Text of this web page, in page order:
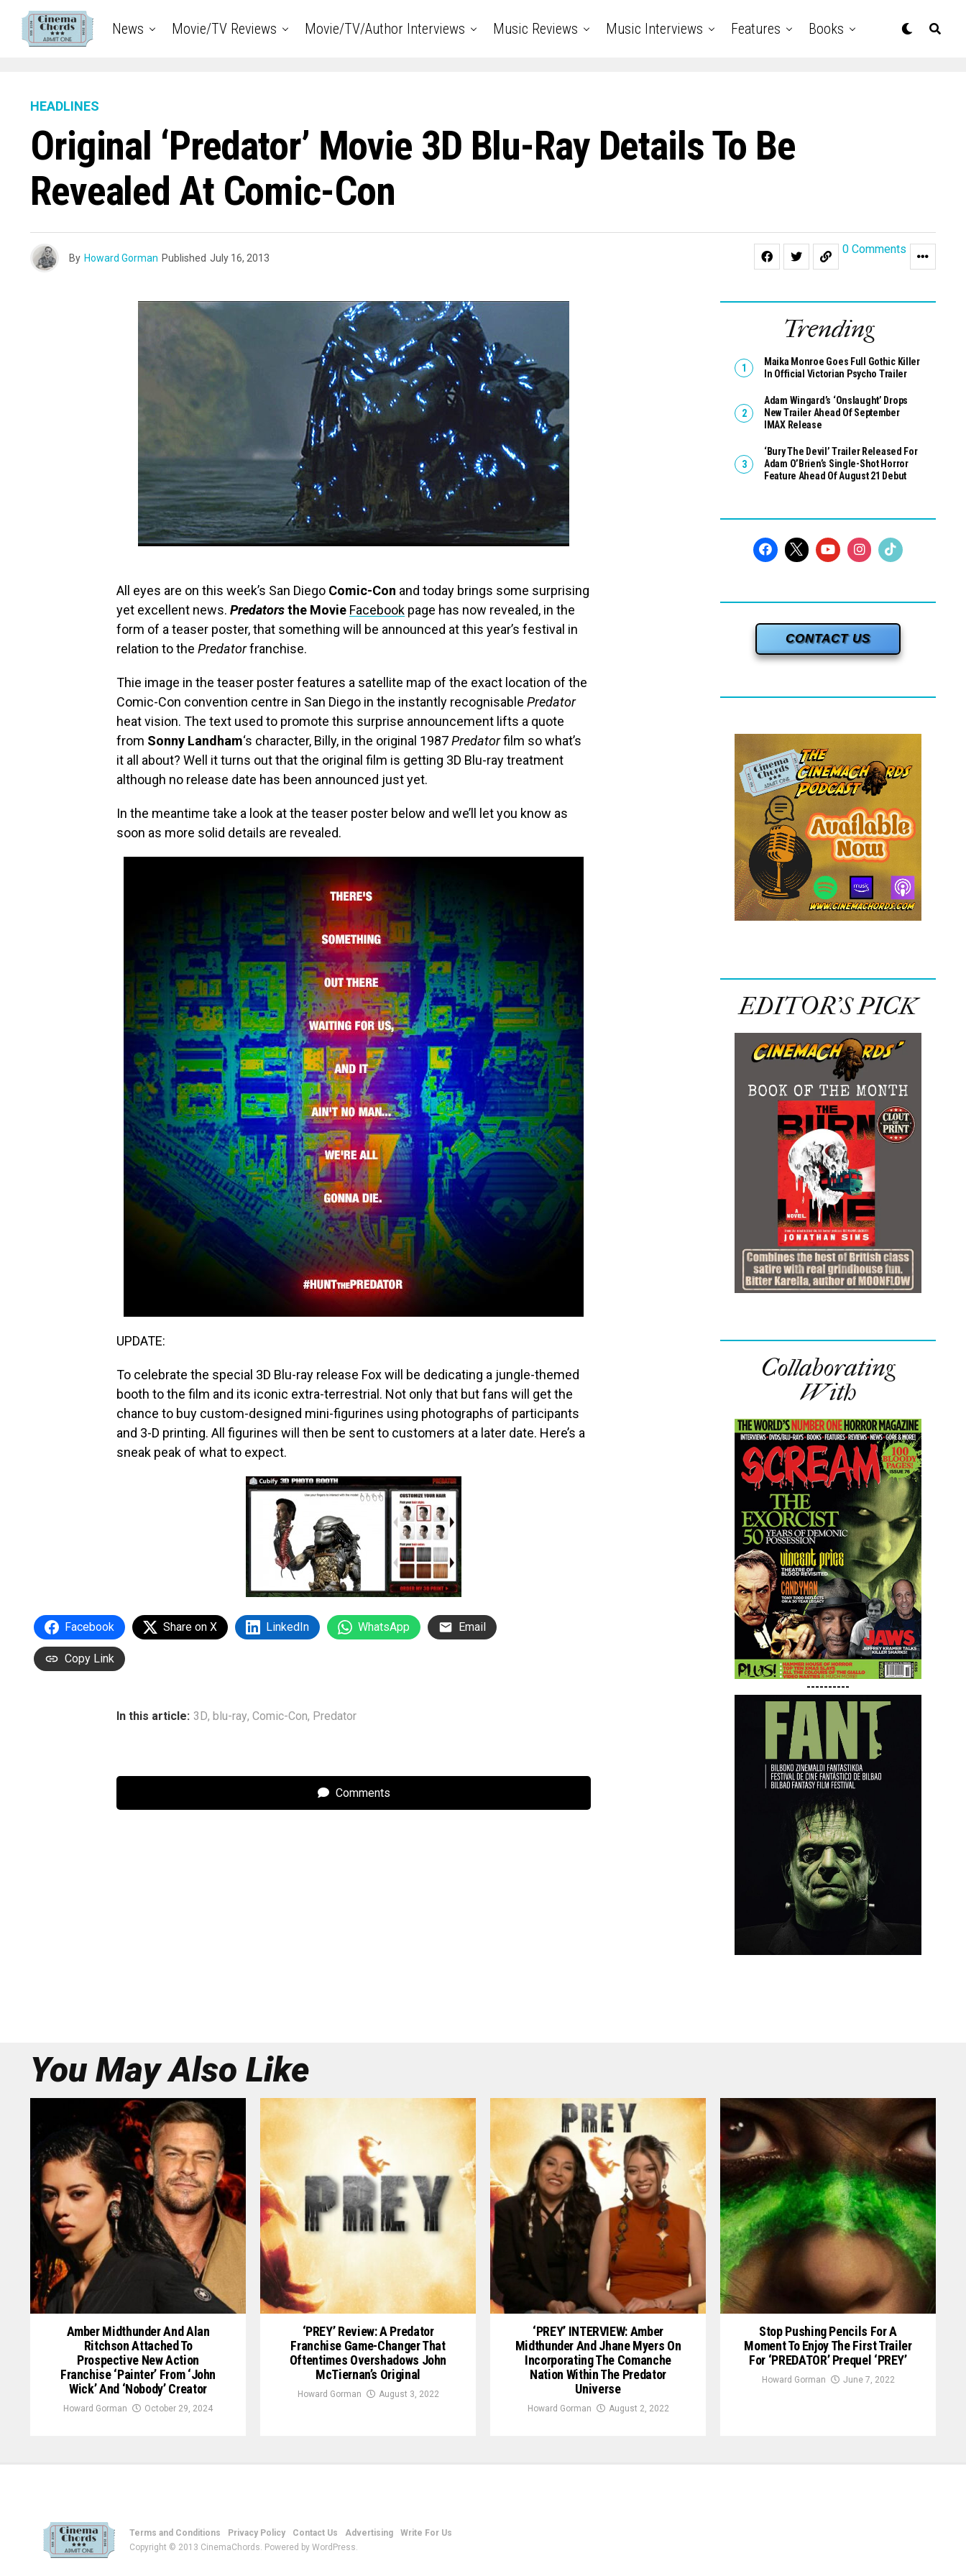
News Movie/TV Reviews Movie/TV/Author Interviews Music Reviews Music Interviews Features Books
HEADLINES
Original ‘Predator’ Movie 3D Blu-Ray Details To Be
Revealed At Comic-Con
By Howard Gorman Published July 16, 2013
0 Comments
All eyes are on this week’s San Diego Comic-Con and today brings some surprising
yet excellent news. Predatorsthe Movie Facebook page has now revealed, in the
form of a teaser poster, that something will be announced at this year’s festival in
relation to the Predatorfranchise.
Thie image in the teaser poster features a satellite map of the exact location of the
Comic-Con convention centre in San Diego in the instantly recognisable Predator
heat vision. The text used to promote this surprise announcement lifts a quote
from Sonny Landham‘s character, Billy, in the original 1987Predatorfilm so what’s
it all about? Well it turns out that the original film is getting 3D Blu-ray treatment
although no release date has been announced just yet.
In the meantime take a look at the teaser poster below and we’ll let you know as
soon as more solid details are revealed.
UPDATE:
To celebrate the special 3D Blu-ray release Fox will be dedicating a jungle-themed
booth to the film and its iconic extra-terrestrial. Not only that but fans will get the
chance to buy custom-designed mini-figurines using photographs of participants
and 3-D printing. All figurines will then be sent to customers at a later date. Here’s a
sneak peak of what to expect.
Facebook Share on X LinkedIn WhatsApp Email
Copy Link
In this article: 3D, blu-ray, Comic-Con, Predator
Comments
Trending
Maika Monroe Goes Full Gothic Killer
In Official Victorian Psycho Trailer
Adam Wingard’s ‘Onslaught’ Drops
New Trailer Ahead Of September
IMAX Release
‘Bury The Devil’ Trailer Released For
Adam O’Brien’s Single-Shot Horror
Feature Ahead Of August 21 Debut
CONTACT US
EDITOR’S PICK
Collaborating
With
----------
You May Also Like
Amber Midthunder And Alan
Ritchson Attached To
Prospective New Action
Franchise ‘Painter’ From ‘John
Wick’ And ‘Nobody’ Creator
Howard Gorman October 29, 2024
‘PREY’ Review: A Predator
Franchise Game-Changer That
Oftentimes Overshadows John
McTiernan’s Original
Howard Gorman August 3, 2022
‘PREY’ INTERVIEW: Amber
Midthunder And Jhane Myers On
Incorporating The Comanche
Nation Within The Predator
Universe
Howard Gorman August 2, 2022
Stop Pushing Pencils For A
Moment To Enjoy The First Trailer
For ‘PREDATOR’ Prequel ‘PREY’
Howard Gorman June 7, 2022
Terms and Conditions Privacy Policy Contact Us Advertising
Write For Us
Copyright © 2013 CinemaChords. Powered by WordPress.